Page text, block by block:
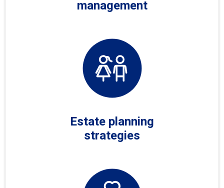
management
Estate planning
strategies